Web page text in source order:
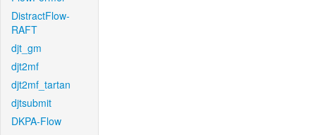
DistractFlow-
RAFT
djt_gm
djt2mf
djt2mf_tartan
djtsubmit
DKPA-Flow